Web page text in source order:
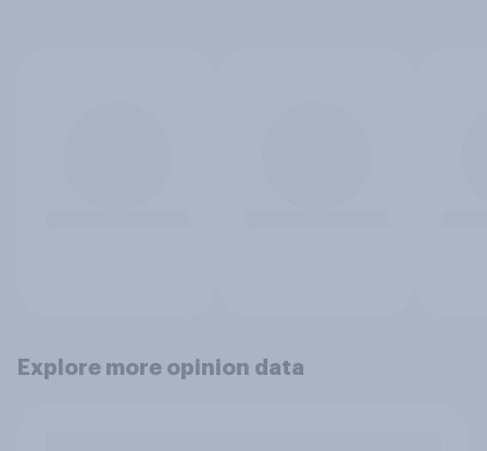
Explore more opinion data